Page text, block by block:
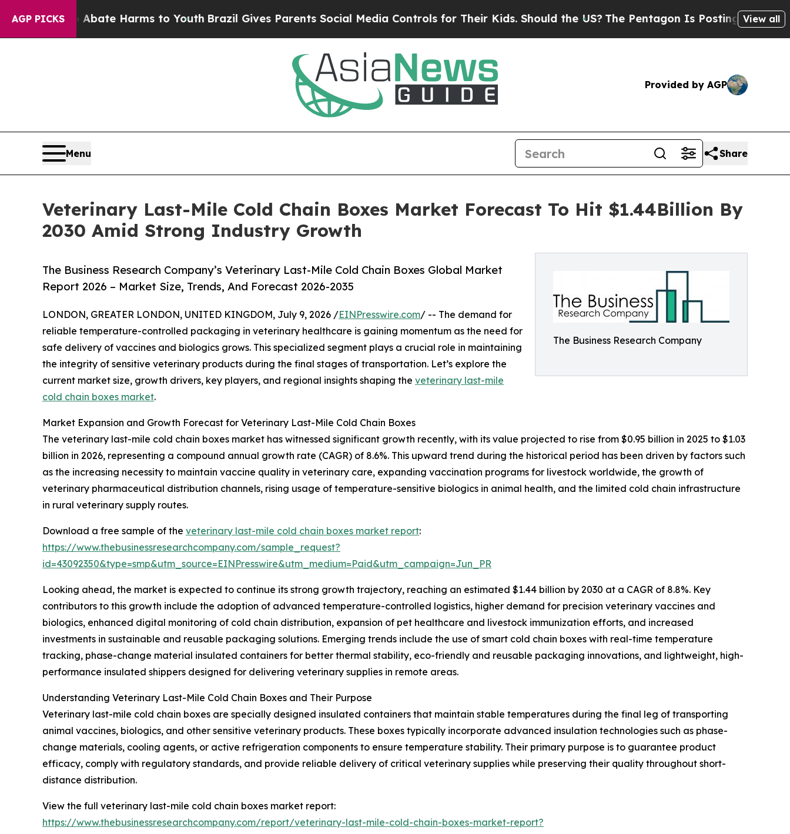
AGP PICKS
to Abate Harms to YouthBrazil Gives Parents Social Media Controls for Their Kids. Should the US?The Pentagon Is Posting Cryptic BiblicalView all
Provided by AGP
Menu Share
Veterinary Last-Mile Cold Chain Boxes Market Forecast To Hit $1.44Billion By
2030 Amid Strong Industry Growth
The Business Research Company
The Business Research Company’s Veterinary Last-Mile Cold Chain Boxes Global Market
Report 2026 – Market Size, Trends, And Forecast 2026-2035
LONDON, GREATER LONDON, UNITED KINGDOM, July 9, 2026 /EINPresswire.com/ -- The demand for
reliable temperature-controlled packaging in veterinary healthcare is gaining momentum as the need for
safe delivery of vaccines and biologics grows. This specialized segment plays a crucial role in maintaining
the integrity of sensitive veterinary products during the final stages of transportation. Let’s explore the
current market size, growth drivers, key players, and regional insights shaping the veterinary last-mile
cold chain boxes market.
Market Expansion and Growth Forecast for Veterinary Last-Mile Cold Chain Boxes
The veterinary last-mile cold chain boxes market has witnessed significant growth recently, with its value projected to rise from $0.95 billion in 2025 to $1.03
billion in 2026, representing a compound annual growth rate (CAGR) of 8.6%. This upward trend during the historical period has been driven by factors such
as the increasing necessity to maintain vaccine quality in veterinary care, expanding vaccination programs for livestock worldwide, the growth of
veterinary pharmaceutical distribution channels, rising usage of temperature-sensitive biologics in animal health, and the limited cold chain infrastructure
in rural veterinary supply routes.
Download a free sample of the veterinary last-mile cold chain boxes market report:
https://www.thebusinessresearchcompany.com/sample_request?
id=43092350&type=smp&utm_source=EINPresswire&utm_medium=Paid&utm_campaign=Jun_PR
Looking ahead, the market is expected to continue its strong growth trajectory, reaching an estimated $1.44 billion by 2030 at a CAGR of 8.8%. Key
contributors to this growth include the adoption of advanced temperature-controlled logistics, higher demand for precision veterinary vaccines and
biologics, enhanced digital monitoring of cold chain distribution, expansion of pet healthcare and livestock immunization efforts, and increased
investments in sustainable and reusable packaging solutions. Emerging trends include the use of smart cold chain boxes with real-time temperature
tracking, phase-change material insulated containers for better thermal stability, eco-friendly and reusable packaging innovations, and lightweight, high-
performance insulated shippers designed for delivering veterinary supplies in remote areas.
Understanding Veterinary Last-Mile Cold Chain Boxes and Their Purpose
Veterinary last-mile cold chain boxes are specially designed insulated containers that maintain stable temperatures during the final leg of transporting
animal vaccines, biologics, and other sensitive veterinary products. These boxes typically incorporate advanced insulation technologies such as phase-
change materials, cooling agents, or active refrigeration components to ensure temperature stability. Their primary purpose is to guarantee product
efficacy, comply with regulatory standards, and provide reliable delivery of critical veterinary supplies while preserving their quality throughout short-
distance distribution.
View the full veterinary last-mile cold chain boxes market report:
https://www.thebusinessresearchcompany.com/report/veterinary-last-mile-cold-chain-boxes-market-report?